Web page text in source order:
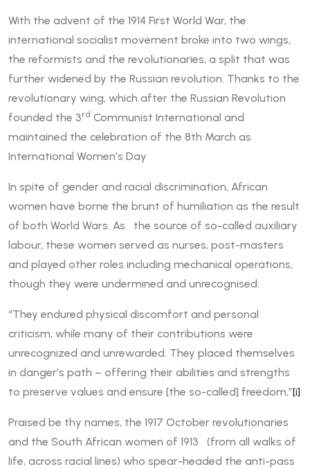
With the advent of the 1914 First World War, the
international socialist movement broke into two wings,
the reformists and the revolutionaries, a split that was
further widened by the Russian revolution. Thanks to the
revolutionary wing, which after the Russian Revolution
founded the 3rd Communist International and
maintained the celebration of the 8th March as
International Women’s Day
In spite of gender and racial discrimination, African
women have borne the brunt of humiliation as the result
of both World Wars. As the source of so-called auxiliary
labour, these women served as nurses, post-masters
and played other roles including mechanical operations,
though they were undermined and unrecognised:
“They endured physical discomfort and personal
criticism, while many of their contributions were
unrecognized and unrewarded. They placed themselves
in danger’s path – offering their abilities and strengths
to preserve values and ensure [the so-called] freedom,”[i]
Praised be thy names, the 1917 October revolutionaries
and the South African women of 1913 (from all walks of
life, across racial lines) who spear-headed the anti-pass